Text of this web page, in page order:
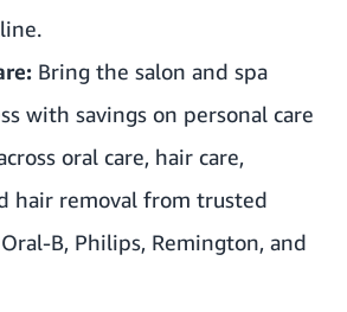
Bring the salon and spa
with savings on personal care
oral care, hair care,
hair removal from trusted
B, Philips, Remington, and